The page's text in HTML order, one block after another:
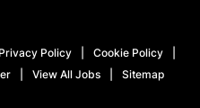
Privacy Policy Cookie Policy
View All Jobs Sitemap